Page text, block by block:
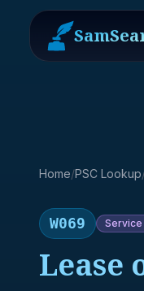
Home/PSC Lookup
W069 Service
Lease